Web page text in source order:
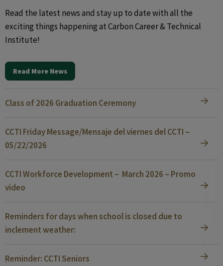
Read the latest news and stay up to date with all the
exciting things happening at Carbon Career & Technical
Institute!
Read More News
Class of 2026 Graduation Ceremony
CCTI Friday Message/Mensaje del viernes del CCTI –
05/22/2026
CCTI Workforce Development – March 2026 – Promo
video
Reminders for days when school is closed due to
inclement weather:
Reminder: CCTI Seniors